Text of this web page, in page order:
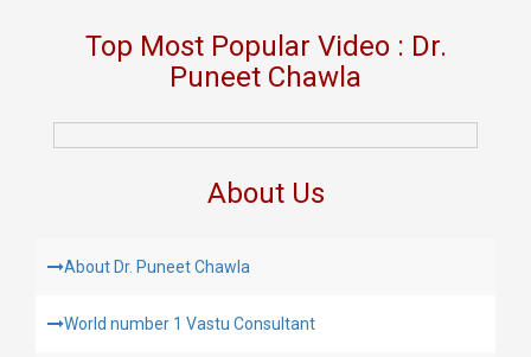
Top Most Popular Video : Dr.
Puneet Chawla
About Us
About Dr. Puneet Chawla
World number 1 Vastu Consultant